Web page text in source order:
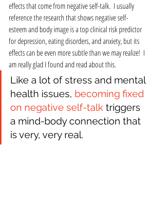
effects that come from negative self-talk.  I usually
reference the research that shows negative self-
esteem and body image is a top clinical risk predictor
for depression, eating disorders, and anxiety, but its
effects can be even more subtle than we may realize!  I
am really glad I found and read about this.
Like a lot of stress and mental
health issues, becoming fixed
on negative self-talk triggers
a mind-body connection that
is very, very real.